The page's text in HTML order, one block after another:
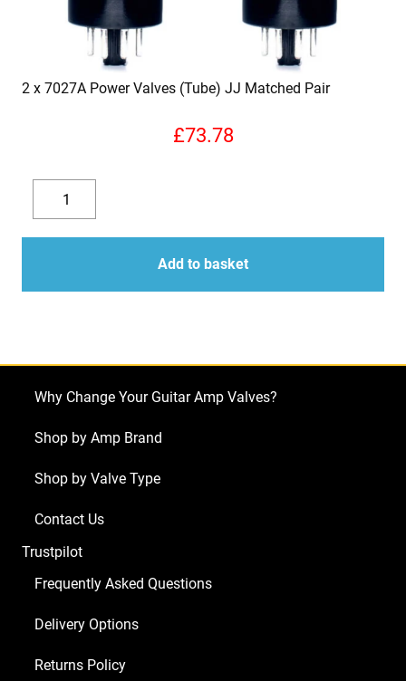
2 x 7027A Power Valves (Tube) JJ Matched Pair
£73.78
Decrease
quantity
x
7027A
Valves
Matched
quantity
Add to basket
Why Change Your Guitar Amp Valves?
Shop by Amp Brand
Shop by Valve Type
Contact Us
Trustpilot
Frequently Asked Questions
Delivery Options
Returns Policy